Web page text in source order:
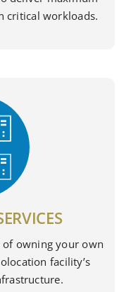
critical workloads.
owning your own
facility’s